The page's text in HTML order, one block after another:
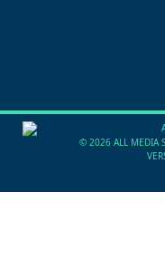
© 2026 ALL MEDIA